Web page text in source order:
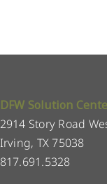
DFW Solution
2914 Story Road
Irving, TX 75038
817.691.5328